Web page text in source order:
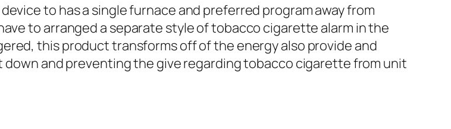
to has a single furnace and preferred program away from
to arranged a separate style of tobacco cigarette alarm in the
this product transforms off of the energy also provide and
and preventing the give regarding tobacco cigarette from unit